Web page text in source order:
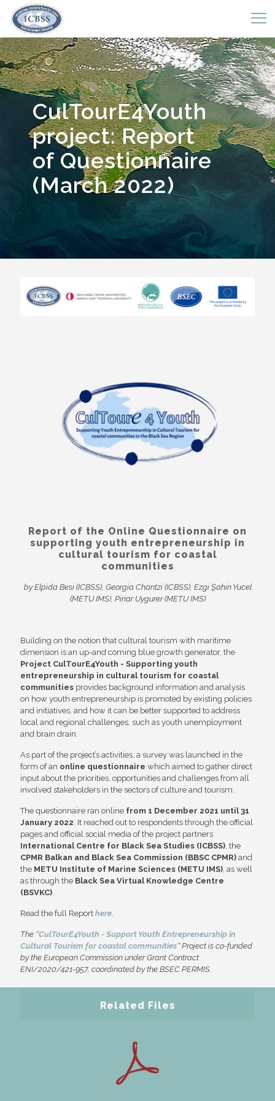
CulTourE4Youth
project: Report
of Questionnaire
(March 2022)
Report of the Online Questionnaire on
supporting youth entrepreneurship in
cultural tourism for coastal
communities
by Elpida Besi (ICBSS), Georgia Chantzi (ICBSS), Ezgi Şahin Yücel
(METU IMS), Pinar Uygurer (METUIMS)
Building on the notion that cultural tourism with maritime
dimension is an up-and coming blue growth generator, the
Project CulTourE4Youth - Supporting youth
entrepreneurship in cultural tourism for coastal
communities provides background information and analysis
on how youth entrepreneurship is promoted by existing policies
and initiatives, and how it can be better supported to address
local and regional challenges, such as youth unemployment
and brain drain.
As part of the project’s activities, a survey was launched in the
form of an online questionnaire which aimed to gather direct
input about the priorities, opportunities and challenges from all
involved stakeholders in the sectors of culture and tourism.
The questionnaire ran online from 1 December 2021 until 31
January 2022 . It reached out to respondents through the official
pages and official social media of the project partners
International Centre for Black Sea Studies (ICBSS) , the
CPMR Balkan and Black Sea Commission (BBSC CPMR) and
the METU Institute of Marine Sciences (METU IMS) , as well
as through the Black Sea Virtual Knowledge Centre
(BSVKC)
Read the full Report here
The “CulTourE4Youth - Support Youth Entrepreneurship in
Cultural Tourism for coastal communities”Project is co-funded
by the European Commission under Grant Contract
ENI/2020/421-957, coordinated by the BSEC PERMIS.
Related Files